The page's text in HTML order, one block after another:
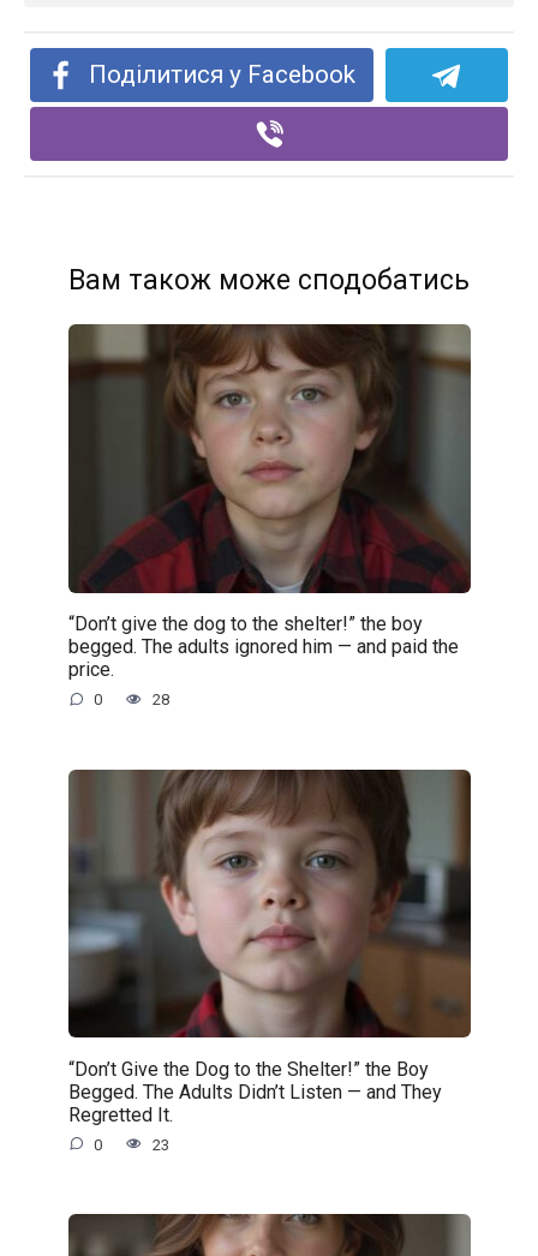
Поділитися у Facebook
Вам також може сподобатись
“Don’t give the dog to the shelter!” the boy
begged. The adults ignored him — and paid the
price.
0 28
“Don’t Give the Dog to the Shelter!” the Boy
Begged. The Adults Didn’t Listen — and They
Regretted It.
0 23